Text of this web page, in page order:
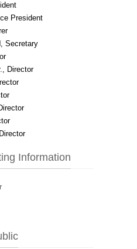
President
Secretary
Director
Information